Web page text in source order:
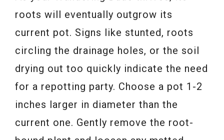
roots will eventually outgrow its
current pot. Signs like stunted, roots
circling the drainage holes, or the soil
drying out too quickly indicate the need
for a repotting party. Choose a pot 1-2
inches larger in diameter than the
current one. Gently remove the root-